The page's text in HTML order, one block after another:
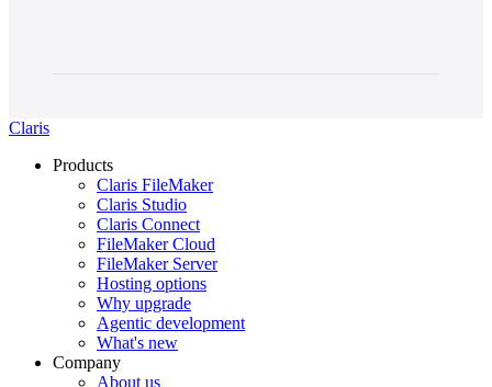
Claris
Products
Claris FileMaker
Claris Studio
Claris Connect
FileMaker Cloud
FileMaker Server
Hosting options
Why upgrade
Agentic development
What's new
Company
About us